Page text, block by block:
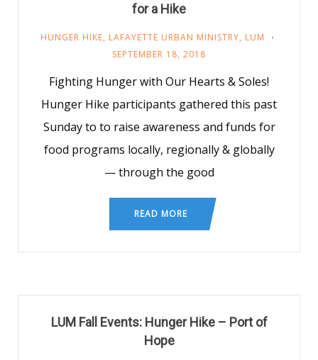
for a Hike
HUNGER HIKE, LAFAYETTE URBAN MINISTRY, LUM
SEPTEMBER 18, 2018
Fighting Hunger with Our Hearts & Soles!
Hunger Hike participants gathered this past
Sunday to to raise awareness and funds for
food programs locally, regionally & globally
— through the good
READ MORE
LUM Fall Events: Hunger Hike – Port of
Hope